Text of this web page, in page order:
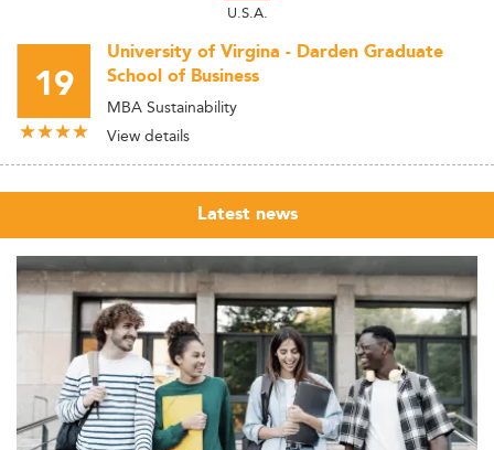
U.S.A.
19
University of Virgina - Darden Graduate
School of Business
MBA Sustainability
View details
Latest news